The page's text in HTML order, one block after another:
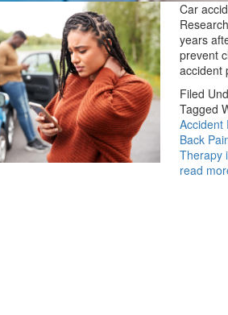
Car
years
prevent
accident
Filed
Tagged
Accident
Back
Therapy
read